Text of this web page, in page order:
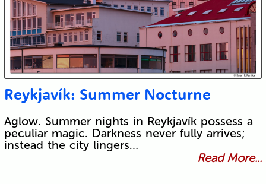
Reykjavík: Summer Nocturne
Aglow. Summer nights in Reykjavík possess a
peculiar magic. Darkness never fully arrives;
instead the city lingers…
Read More...